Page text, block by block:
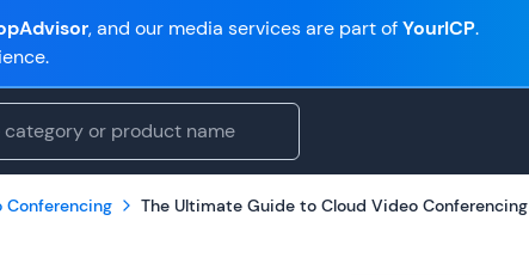
, and our media services are part ofYourICP.
Conferencing The Ultimate Guide to Cloud Video Conferencing